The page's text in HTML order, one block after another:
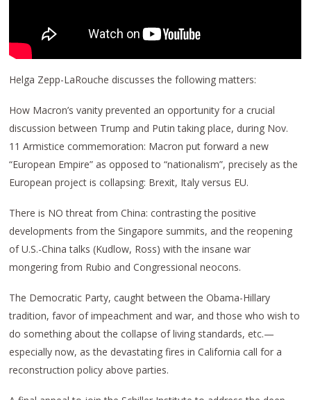
Helga Zepp-LaRouche discusses the following matters:
How Macron’s vanity prevented an opportunity for a crucial
discussion between Trump and Putin taking place, during Nov.
11 Armistice commemoration: Macron put forward a new
“European Empire” as opposed to “nationalism”, precisely as the
European project is collapsing: Brexit, Italy versus EU.
There is NO threat from China: contrasting the positive
developments from the Singapore summits, and the reopening
of U.S.-China talks (Kudlow, Ross) with the insane war
mongering from Rubio and Congressional neocons.
The Democratic Party, caught between the Obama-Hillary
tradition, favor of impeachment and war, and those who wish to
do something about the collapse of living standards, etc.—
especially now, as the devastating fires in California call for a
reconstruction policy above parties.